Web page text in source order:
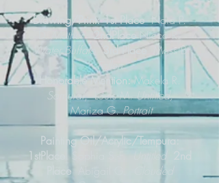
Drawing/Print: 1st PlaceNaia P.
Mother 2ndPlaceNicco R.
Water Buffalo3rd Place Moss B.
Fallen
Honorable Mention:Makela R.
Samurai, Louis M.Untitled,
Mariza G.Portrait
Painting Oil/Acrylic/Tempura:
1stPlace
Untitled
Place
Clouded